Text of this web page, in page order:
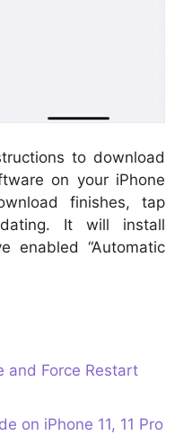
to download
on your iPhone
finishes, tap
It will install
enabled “Automatic
and Force Restart
on iPhone 11, 11 Pro